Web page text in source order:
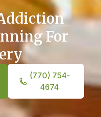
For
(770) 754-
4674